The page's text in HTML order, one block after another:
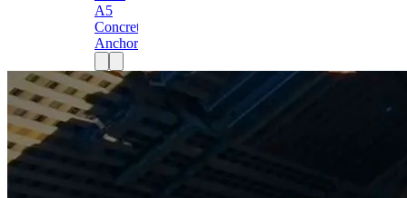
A5
Concrete
Anchor